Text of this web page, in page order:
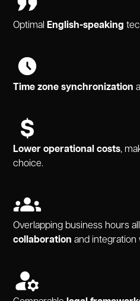
Optimal English-speaking
Time zone synchronization
Lower operational costs,
choice.
Overlapping business hours
collaboration and integration